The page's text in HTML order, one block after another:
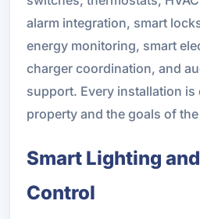
alarm integration, smart
energy monitoring, smart
charger coordination, and
support. Every installation
property and the goals of
Smart Lighting
Control